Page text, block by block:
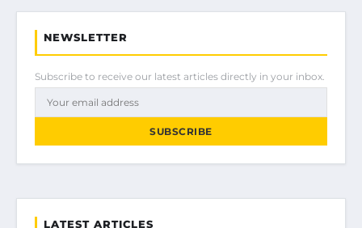
NEWSLETTER
Subscribe to receive our latest articles directly in your inbox.
SUBSCRIBE
LATEST ARTICLES